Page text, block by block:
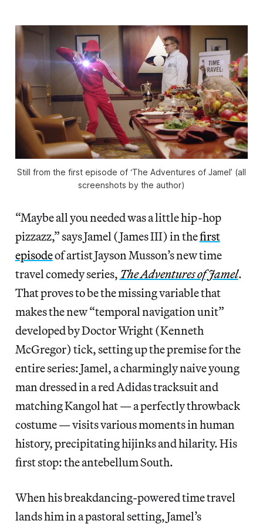
Still from the first episode of ‘The Adventures of Jamel’ (all
screenshots by the author)
“Maybe all you needed was a little hip-hop
pizzazz,” says Jamel (James III) in thefirst
episodeof artist Jayson Musson’s new time
travel comedy series, The Adventures of Jamel.
That proves to be the missing variable that
makes the new “temporal navigation unit”
developed by Doctor Wright (Kenneth
McGregor) tick, setting up the premise for the
entire series: Jamel, a charmingly naive young
man dressed in a red Adidas tracksuit and
matching Kangol hat — a perfectly throwback
costume — visits various moments in human
history, precipitating hijinks and hilarity. His
first stop: the antebellum South.
When his breakdancing-powered time travel
lands him in a pastoral setting, Jamel’s